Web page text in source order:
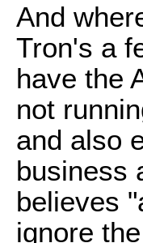
And
Tron's a
have the
not
and also
business
believes
ignore